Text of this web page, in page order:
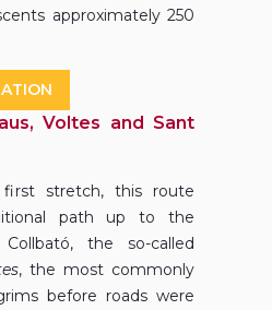
approximately 250
Voltes and Sant
stretch, this route
path up to the
the so-called
, the most commonly
before roads were